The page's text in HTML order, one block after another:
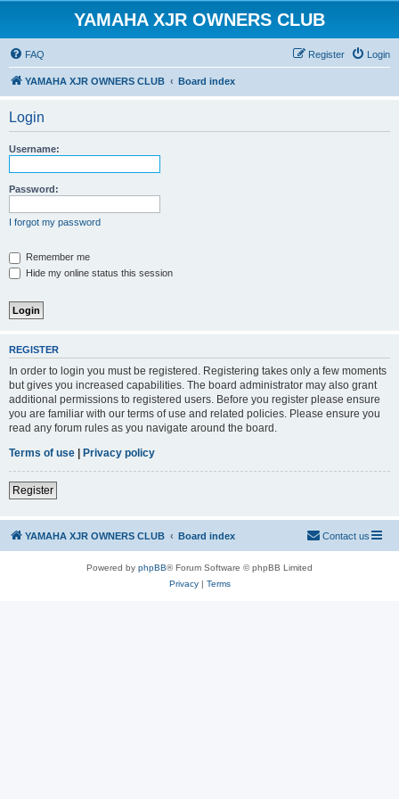
YAMAHA XJR OWNERS CLUB
FAQ Login
Register
YAMAHA XJR OWNERS CLUB Board index
Login
Username:
Password:
I forgot my password
Remember me
Hide my online status this session
REGISTER
In order to login you must be registered. Registering takes only a few moments
but gives you increased capabilities. The board administrator may also grant
additional permissions to registered users. Before you register please ensure
you are familiar with our terms of use and related policies. Please ensure you
read any forum rules as you navigate around the board.
Terms of use | Privacy policy
Register
YAMAHA XJR OWNERS CLUB Board index Contact us
Powered by phpBB® Forum Software © phpBB Limited
Privacy| Terms